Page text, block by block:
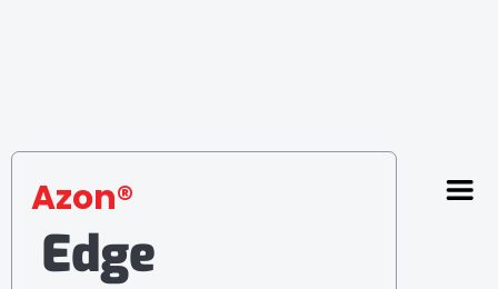
Azon®
Edge